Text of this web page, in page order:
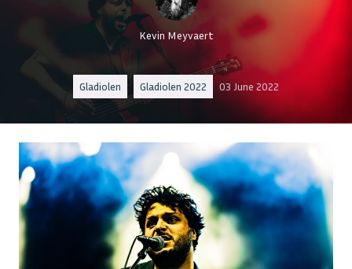
Kevin Meyvaert
Gladiolen Gladiolen 2022 03 June 2022